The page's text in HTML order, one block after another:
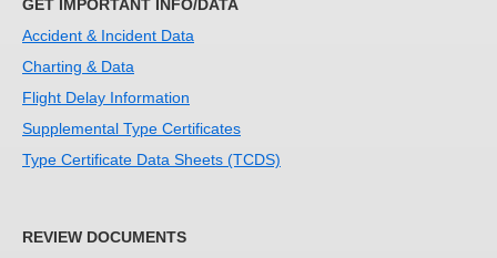
GET IMPORTANT INFO/DATA
Accident & Incident Data
Charting & Data
Flight Delay Information
Supplemental Type Certificates
Type Certificate Data Sheets (TCDS)
REVIEW DOCUMENTS